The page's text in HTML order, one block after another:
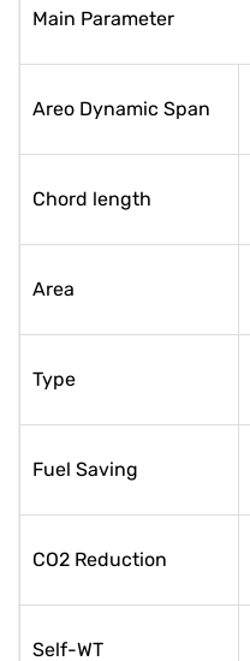
Main Parameter
Areo Dynamic Span
Chord length
Area
Type
Fuel Saving
CO2 Reduction
Self-WT